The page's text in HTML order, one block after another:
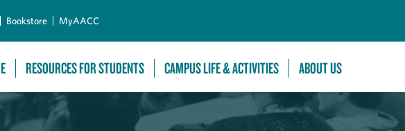
Bookstore MyAACC
RESOURCES FOR STUDENTS CAMPUS LIFE & ACTIVITIES ABOUT US